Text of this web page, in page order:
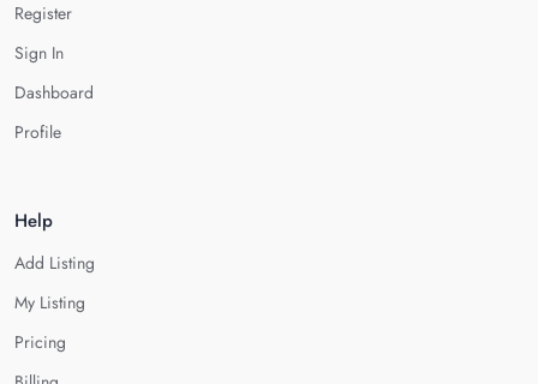
Register
Sign In
Dashboard
Profile
Help
Add Listing
My Listing
Pricing